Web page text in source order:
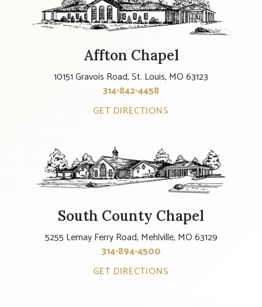
Affton Chapel
10151 Gravois Road, St. Louis, MO 63123
314-842-4458
GET DIRECTIONS
South County Chapel
5255 Lemay Ferry Road, Mehlville, MO 63129
314-894-4500
GET DIRECTIONS